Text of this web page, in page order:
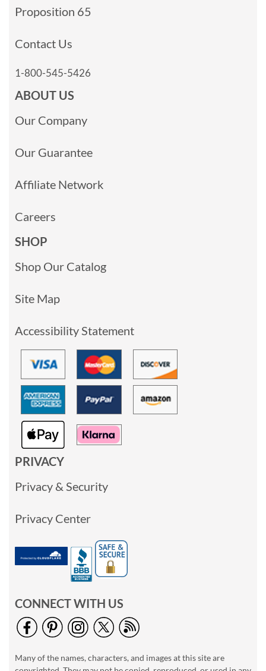
Proposition 65
Contact Us
1-800-545-5426
ABOUT US
Our Company
Our Guarantee
Affiliate Network
Careers
SHOP
Shop Our Catalog
Site Map
Accessibility Statement
PRIVACY
Privacy & Security
Privacy Center
CONNECT WITH US
Many of the names, characters, and images at this site are